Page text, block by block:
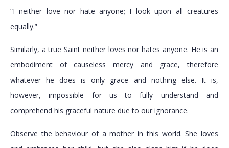
“I neither love nor hate anyone; I look upon all creatures
equally.”
Similarly, a true Saint neither loves nor hates anyone. He is an
embodiment of causeless mercy and grace, therefore
whatever he does is only grace and nothing else. It is,
however, impossible for us to fully understand and
comprehend his graceful nature due to our ignorance.
Observe the behaviour of a mother in this world. She loves